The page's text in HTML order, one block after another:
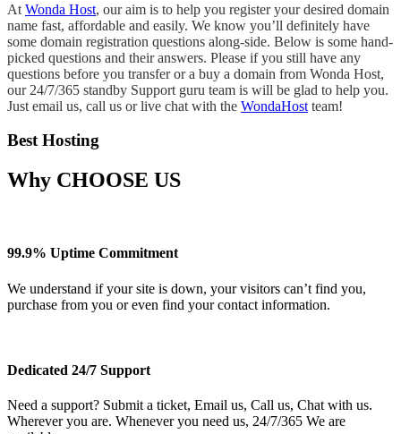
At Wonda Host, our aim is to help you register your desired domain
name fast, affordable and easily. We know you’ll definitely have
some domain registration questions along-side. Below is some hand-
picked questions and their answers. Please if you still have any
questions before you transfer or a buy a domain from Wonda Host,
our 24/7/365 standby Support guru team is will be glad to help you.
Just email us, call us or live chat with the WondaHost team!
Best Hosting
Why CHOOSE US
99.9% Uptime Commitment
We understand if your site is down, your visitors can’t find you,
purchase from you or even find your contact information.
Dedicated 24/7 Support
Need a support? Submit a ticket, Email us, Call us, Chat with us.
Wherever you are. Whenever you need us, 24/7/365 We are